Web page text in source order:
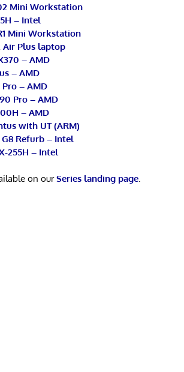
Mini Workstation
– Intel
Mini Workstation
Air Plus laptop
– AMD
– AMD
– AMD
Pro – AMD
– AMD
with UT (ARM)
Refurb – Intel
255H – Intel
on ourSeries landing page.